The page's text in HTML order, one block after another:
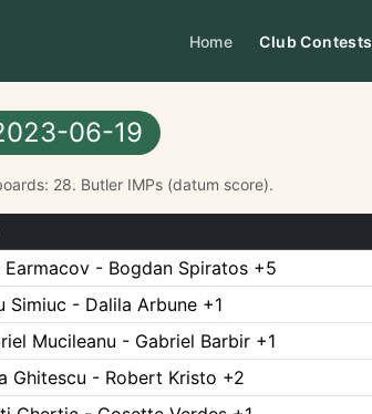
Home Club Contests
06-19
28. Butler IMPs (datum score).
Earmacov - Bogdan Spiratos +5
Simiuc - Dalila Arbune +1
Mucileanu - Gabriel Barbir +1
Ghitescu - Robert Kristo +2